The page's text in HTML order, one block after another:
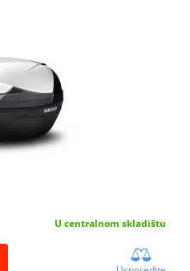
U centralnom skladištu